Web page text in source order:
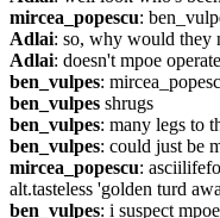
mircea_popescu:
Adlai: so, why would they
Adlai: doesn't mpoe
ben_vulpes:
ben_vulpes shrugs
ben_vulpes: many legs to
ben_vulpes: could just be
mircea_popescu:
alt.tasteless 'golden turd
ben_vulpes: i suspect